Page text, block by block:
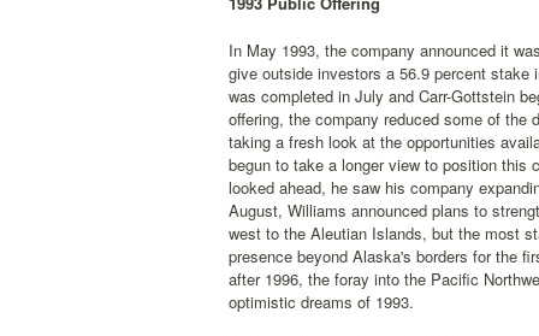
In May 1993, the company announced it
give outside investors a 56.9 percent
was completed in July and Carr-Gottstein
offering, the company reduced some of the
taking a fresh look at the opportunities
begun to take a longer view to position this
looked ahead, he saw his company
August, Williams announced plans to
west to the Aleutian Islands, but the most
presence beyond Alaska's borders for the
after 1996, the foray into the Pacific
optimistic dreams of 1993.